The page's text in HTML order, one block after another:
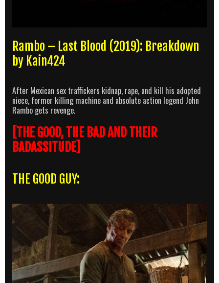
Rambo – Last Blood (2019): Breakdown
by Kain424
After Mexican sex traffickers kidnap, rape, and kill his adopted
niece, former killing machine and absolute action legend John
Rambo gets revenge.
[THE GOOD, THE BAD AND THEIR
BADASSITUDE]
THE GOOD GUY: